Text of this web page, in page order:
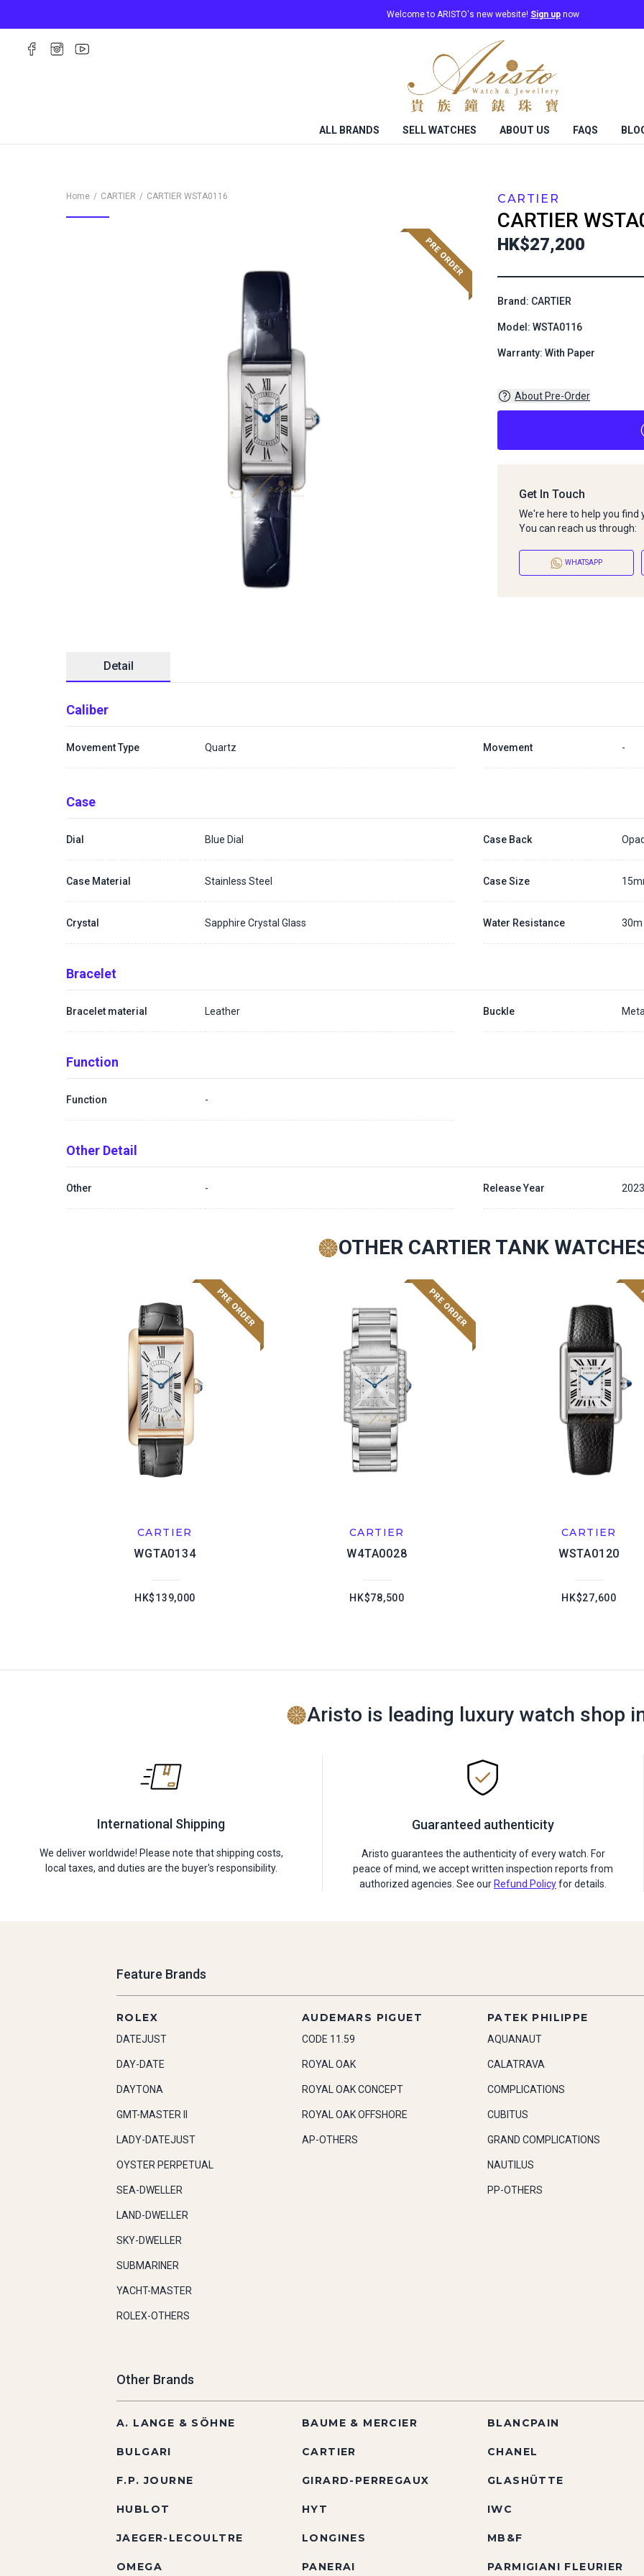
Welcome to ARISTO's new website! Sign up now
ALL BRANDS SELL WATCHES ABOUT US FAQS
Home CARTIER CARTIER WSTA0116 CARTIER
CARTIER
HK$27,200
Brand: CARTIER
Model: WSTA0116
Warranty: With Paper
About Pre-Order
Generally, the pre-order period is within 7 - 14 days
Get In Touch
We're here to help you find
You can reach us through:
WHATSAPP
Detail
Caliber
Movement Type Quartz Movement -
Case
Dial Blue Dial Case Back
Case Material Stainless Steel Case Size
Crystal Sapphire Crystal Glass Water Resistance 30m
Bracelet
Bracelet material Leather Buckle
Function
Function -
Other Detail
Other - Release Year 2023
OTHER CARTIER TANK
CARTIER
WGTA0134
HK$139,000
CARTIER
W4TA0028
HK$78,500
CARTIER
WSTA0120
HK$27,600
Aristo is leading luxury watch shop
International Shipping
We deliver worldwide! Please note that shipping costs,
local taxes, and duties are the buyer's responsibility.
Guaranteed authenticity
Aristo guarantees the authenticity of every watch. For
peace of mind, we accept written inspection reports from
authorized agencies. See our Refund Policyfor details.
Feature Brands
ROLEX
DATEJUST
DAY-DATE
DAYTONA
GMT-MASTER II
LADY-DATEJUST
OYSTER PERPETUAL
SEA-DWELLER
LAND-DWELLER
SKY-DWELLER
SUBMARINER
YACHT-MASTER
ROLEX-OTHERS
AUDEMARS PIGUET
CODE 11.59
ROYAL OAK
ROYAL OAK CONCEPT
ROYAL OAK OFFSHORE
AP-OTHERS
PATEK PHILIPPE
AQUANAUT
CALATRAVA
COMPLICATIONS
CUBITUS
GRAND COMPLICATIONS
NAUTILUS
PP-OTHERS
Other Brands
A. LANGE & SÖHNE BAUME & MERCIER BLANCPAIN
BULGARI CARTIER CHANEL
F.P. JOURNE GIRARD-PERREGAUX GLASHÜTTE
HUBLOT HYT IWC
JAEGER-LECOULTRE LONGINES MB&F
OMEGA PANERAI PARMIGIANI FLEURIER